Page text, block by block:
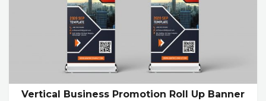
Vertical Business Promotion Roll Up Banner